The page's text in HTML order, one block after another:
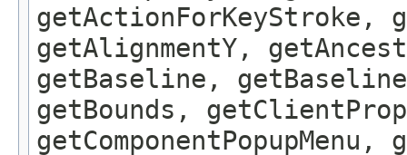
getActionForKeyStroke,
getAlignmentY,
getBaseline,
getBounds,